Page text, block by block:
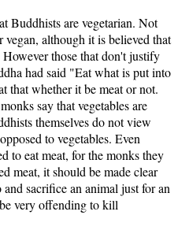
Buddhists are vegetarian. Not
vegan, although it is believed that
those that don't justify
had said "Eat what is put into
that whether it be meat or not.
say that vegetables are
themselves do not view
to vegetables. Even
to eat meat, for the monks they
meat, it should be made clear
sacrifice an animal just for an
very offending to kill